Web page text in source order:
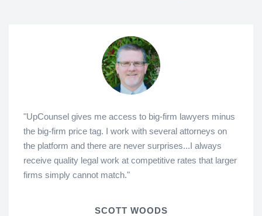
"UpCounsel gives me access to big-firm lawyers minus
the big-firm price tag. I work with several attorneys on
the platform and there are never surprises...I always
receive quality legal work at competitive rates that larger
firms simply cannot match."
SCOTT WOODS